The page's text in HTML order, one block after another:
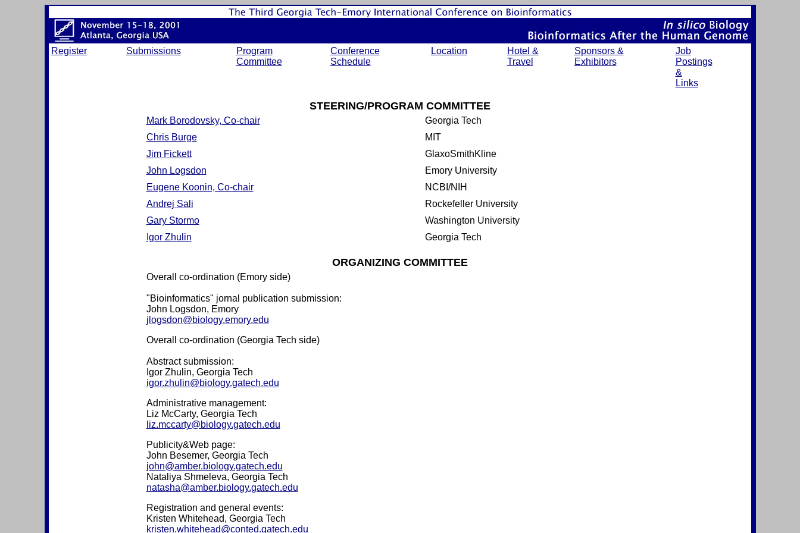
Register Submissions
Program
Committee
Conference
Schedule
Location
Hotel &
Travel
Sponsors &
Exhibitors
Job
Postings
&
Links
STEERING/PROGRAM COMMITTEE
Mark Borodovsky, Co-chair
Georgia Tech
Chris Burge
MIT
Jim Fickett
GlaxoSmithKline
John Logsdon
Emory University
Eugene Koonin, Co-chair
NCBI/NIH
Andrej Sali
Rockefeller University
Gary Stormo
Washington University
Igor Zhulin
Georgia Tech
ORGANIZING COMMITTEE
Overall co-ordination (Emory side)
"Bioinformatics" jornal publication submission:
John Logsdon, Emory
jlogsdon@biology.emory.edu
Overall co-ordination (Georgia Tech side)
Abstract submission:
Igor Zhulin, Georgia Tech
igor.zhulin@biology.gatech.edu
Administrative management:
Liz McCarty, Georgia Tech
liz.mccarty@biology.gatech.edu
Publicity&Web page:
John Besemer, Georgia Tech
john@amber.biology.gatech.edu
Nataliya Shmeleva, Georgia Tech
natasha@amber.biology.gatech.edu
Registration and general events:
Kristen Whitehead, Georgia Tech
kristen.whitehead@conted.gatech.edu